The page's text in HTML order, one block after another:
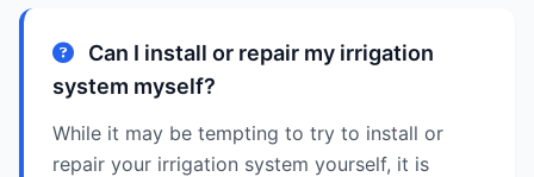
Can I install or repair my irrigation
system myself?
While it may be tempting to try to install or
repair your irrigation system yourself, it is